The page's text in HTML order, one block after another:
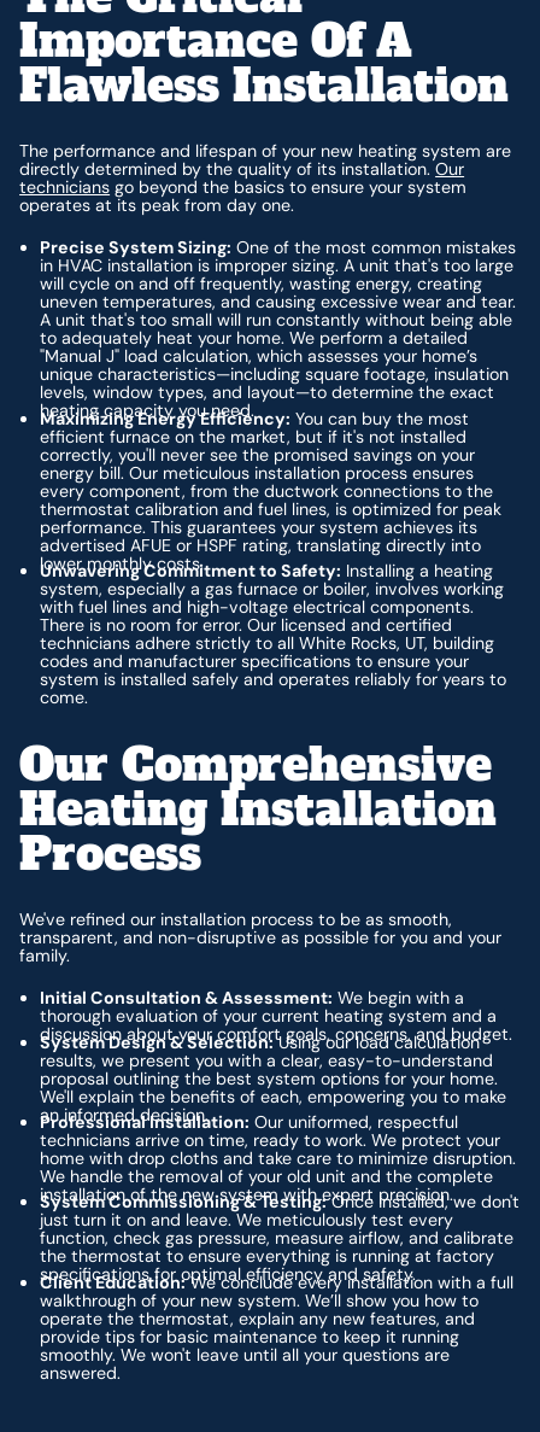
Importance Of A
Flawless Installation
The performance and lifespan of your new heating system are
directly determined by the quality of its installation.Our
technicians go beyond the basics to ensure your system
operates at its peak from day one.
Precise System Sizing: One of the most common mistakes
in HVAC installation is improper sizing. A unit that's too large
will cycle on and off frequently, wasting energy, creating
uneven temperatures, and causing excessive wear and tear.
A unit that's too small will run constantly without being able
to adequately heat your home. We perform a detailed
"Manual J" load calculation, which assesses your home’s
unique characteristics—including square footage, insulation
levels, window types, and layout—to determine the exact
heating capacity you need.
Maximizing Energy Efficiency: You can buy the most
efficient furnace on the market, but if it's not installed
correctly, you'll never see the promised savings on your
energy bill. Our meticulous installation process ensures
every component, from the ductwork connections to the
thermostat calibration and fuel lines, is optimized for peak
performance. This guarantees your system achieves its
advertised AFUE or HSPF rating, translating directly into
lower monthly costs.
Unwavering Commitment to Safety: Installing a heating
system, especially a gas furnace or boiler, involves working
with fuel lines and high-voltage electrical components.
There is no room for error. Our licensed and certified
technicians adhere strictly to all White Rocks, UT, building
codes and manufacturer specifications to ensure your
system is installed safely and operates reliably for years to
come.
Our Comprehensive
Heating Installation
Process
We've refined our installation process to be as smooth,
transparent, and non-disruptive as possible for you and your
family.
Initial Consultation & Assessment: We begin with a
thorough evaluation of your current heating system and a
discussion about your comfort goals, concerns, and budget.
System Design & Selection:Using our load calculation
results, we present you with a clear, easy-to-understand
proposal outlining the best system options for your home.
We'll explain the benefits of each, empowering you to make
an informed decision.
Professional Installation: Our uniformed, respectful
technicians arrive on time, ready to work. We protect your
home with drop cloths and take care to minimize disruption.
We handle the removal of your old unit and the complete
installation of the new system with expert precision.
System Commissioning & Testing:Once installed, we don't
just turn it on and leave. We meticulously test every
function, check gas pressure, measure airflow, and calibrate
the thermostat to ensure everything is running at factory
specifications for optimal efficiency and safety.
Client Education:We conclude every installation with a full
walkthrough of your new system. We’ll show you how to
operate the thermostat, explain any new features, and
provide tips for basic maintenance to keep it running
smoothly. We won't leave until all your questions are
answered.